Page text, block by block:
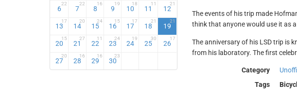
6
22
7
22
8
16
9
19
10
18
11
11
12
21
13
17
14
20
15
24
16
15
17
17
18
21
19
21
20
15
21
27
22
11
23
24
24
19
25
30
26
17
27
20
28
16
29
16
30
23
The events of his trip made
think that anyone would use it as
The anniversary of his LSD trip is
from his laboratory. The first
Category
Tags